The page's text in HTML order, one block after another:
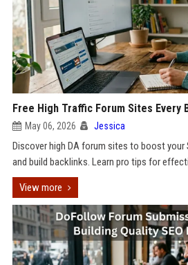
Free High Traffic Forum Sites Every
May 06, 2026 Jessica
Discover high DA forum sites to boost your
and build backlinks. Learn pro tips for
View more